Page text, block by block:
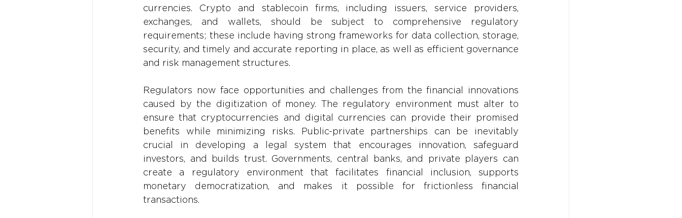
currencies. Crypto and stablecoin firms, including issuers, service providers,
exchanges, and wallets, should be subject to comprehensive regulatory
requirements; these include having strong frameworks for data collection, storage,
security, and timely and accurate reporting in place, as well as efficient governance
and risk management structures.
Regulators now face opportunities and challenges from the financial innovations
caused by the digitization of money. The regulatory environment must alter to
ensure that cryptocurrencies and digital currencies can provide their promised
benefits while minimizing risks. Public-private partnerships can be inevitably
crucial in developing a legal system that encourages innovation, safeguard
investors, and builds trust. Governments, central banks, and private players can
create a regulatory environment that facilitates financial inclusion, supports
monetary democratization, and makes it possible for frictionless financial
transactions.